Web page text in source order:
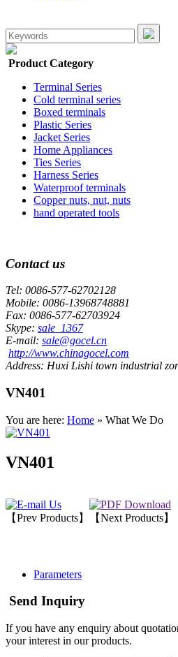
Product Category
Terminal Series
Cold terminal series
Boxed terminals
Plastic Series
Jacket Series
Home Appliances
Ties Series
Harness Series
Waterproof terminals
Copper nuts, nut, nuts
hand operated tools
Contact us
Tel: 0086-577-62702128
Mobile: 0086-13968748881
Fax: 0086-577-62703924
Skype: sale_1367
E-mail: sale@gocel.cn
http://www.chinagocel.com
Address: Huxi Lishi town industrial
VN401
You are here: Home » What We Do
VN401
【Prev Products】 【Next Products】
Parameters
Send Inquiry
If you have any enquiry about
your interest in our products.